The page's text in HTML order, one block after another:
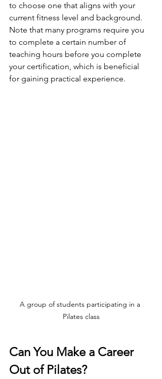
to choose one that aligns with your
current fitness level and background.
Note that many programs require you
to complete a certain number of
teaching hours before you complete
your certification, which is beneficial
for gaining practical experience.
A group of students participating in a
Pilates class
Can You Make a Career
Out of Pilates?